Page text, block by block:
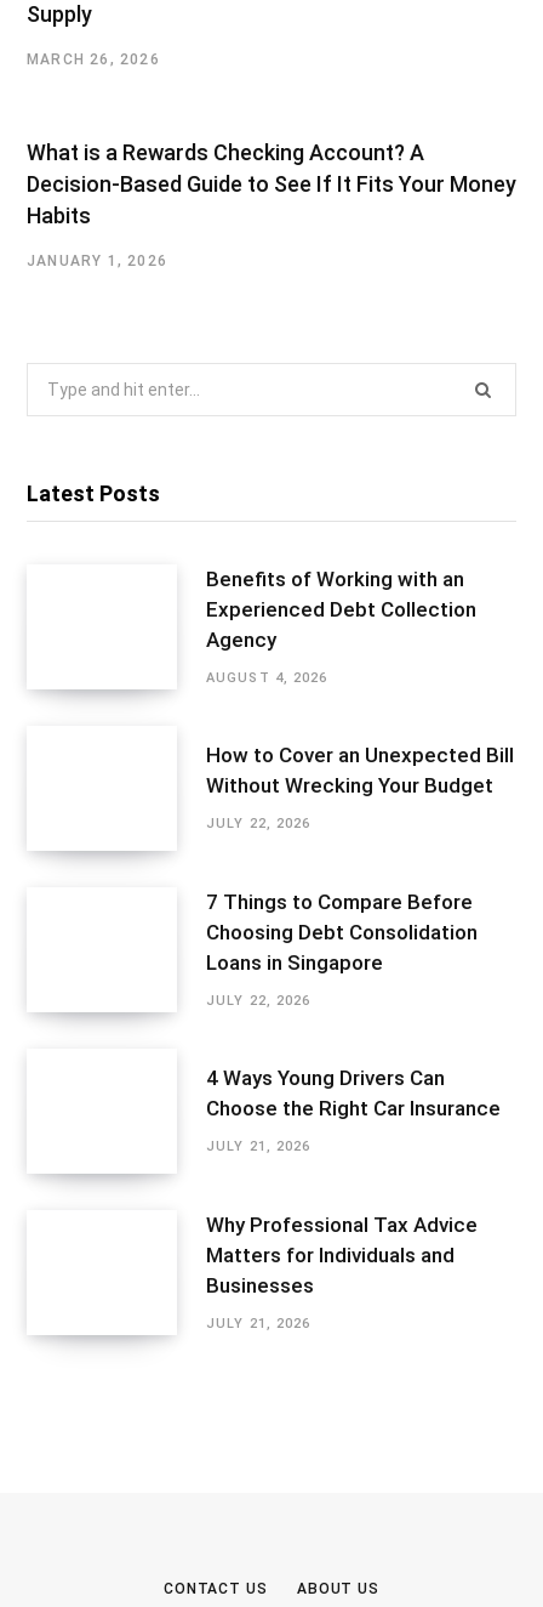
Supply
MARCH 26, 2026
What is a Rewards Checking Account? A
Decision-Based Guide to See If It Fits Your Money
Habits
JANUARY 1, 2026
Latest Posts
Benefits of Working with an
Experienced Debt Collection
Agency
AUGUST 4, 2026
How to Cover an Unexpected Bill
Without Wrecking Your Budget
JULY 22, 2026
7 Things to Compare Before
Choosing Debt Consolidation
Loans in Singapore
JULY 22, 2026
4 Ways Young Drivers Can
Choose the Right Car Insurance
JULY 21, 2026
Why Professional Tax Advice
Matters for Individuals and
Businesses
JULY 21, 2026
CONTACT US ABOUT US